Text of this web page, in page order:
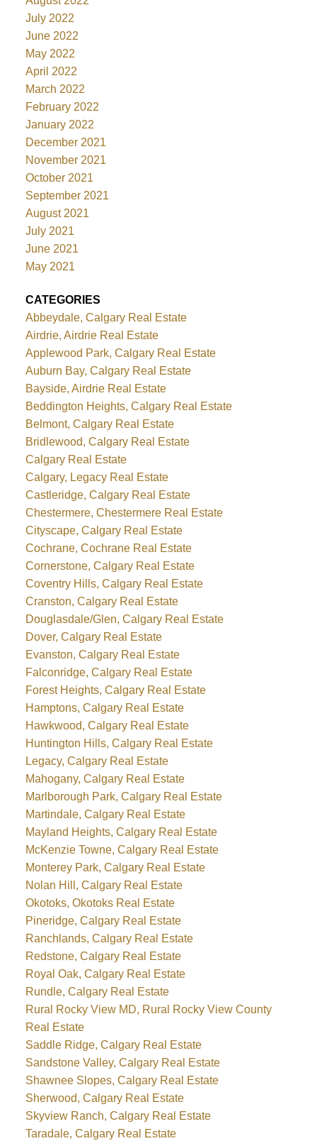
July 2022
June 2022
May 2022
April 2022
March 2022
February 2022
January 2022
December 2021
November 2021
October 2021
September 2021
August 2021
July 2021
June 2021
May 2021
CATEGORIES
Abbeydale, Calgary Real Estate
Airdrie, Airdrie Real Estate
Applewood Park, Calgary Real Estate
Auburn Bay, Calgary Real Estate
Bayside, Airdrie Real Estate
Beddington Heights, Calgary Real Estate
Belmont, Calgary Real Estate
Bridlewood, Calgary Real Estate
Calgary Real Estate
Calgary, Legacy Real Estate
Castleridge, Calgary Real Estate
Chestermere, Chestermere Real Estate
Cityscape, Calgary Real Estate
Cochrane, Cochrane Real Estate
Cornerstone, Calgary Real Estate
Coventry Hills, Calgary Real Estate
Cranston, Calgary Real Estate
Douglasdale/Glen, Calgary Real Estate
Dover, Calgary Real Estate
Evanston, Calgary Real Estate
Falconridge, Calgary Real Estate
Forest Heights, Calgary Real Estate
Hamptons, Calgary Real Estate
Hawkwood, Calgary Real Estate
Huntington Hills, Calgary Real Estate
Legacy, Calgary Real Estate
Mahogany, Calgary Real Estate
Marlborough Park, Calgary Real Estate
Martindale, Calgary Real Estate
Mayland Heights, Calgary Real Estate
McKenzie Towne, Calgary Real Estate
Monterey Park, Calgary Real Estate
Nolan Hill, Calgary Real Estate
Okotoks, Okotoks Real Estate
Pineridge, Calgary Real Estate
Ranchlands, Calgary Real Estate
Redstone, Calgary Real Estate
Royal Oak, Calgary Real Estate
Rundle, Calgary Real Estate
Rural Rocky View MD, Rural Rocky View County
Real Estate
Saddle Ridge, Calgary Real Estate
Sandstone Valley, Calgary Real Estate
Shawnee Slopes, Calgary Real Estate
Sherwood, Calgary Real Estate
Skyview Ranch, Calgary Real Estate
Taradale, Calgary Real Estate